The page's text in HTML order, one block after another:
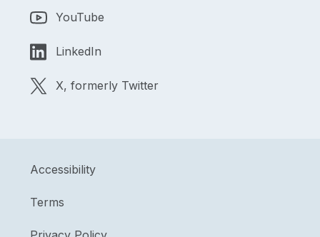
YouTube
LinkedIn
X, formerly Twitter
Accessibility
Terms